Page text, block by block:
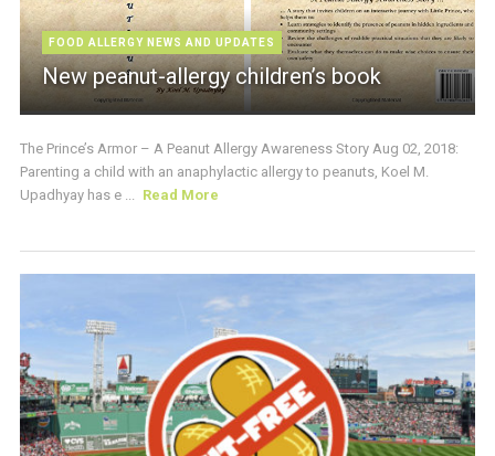
FOOD ALLERGY NEWS AND UPDATES
New peanut-allergy children’s book
The Prince’s Armor – A Peanut Allergy Awareness Story Aug 02, 2018:
Parenting a child with an anaphylactic allergy to peanuts, Koel M.
Upadhyay has e ... Read More